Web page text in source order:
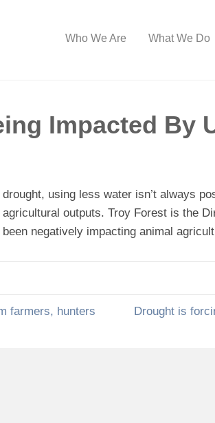
Who We Are What We Do
Impacted By
using less water isn’t always
outputs. Troy Forest is the
negatively impacting animal
farmers, hunters Drought is